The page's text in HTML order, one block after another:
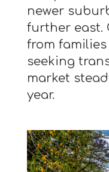
newer
further east.
from
seeking
market
year.